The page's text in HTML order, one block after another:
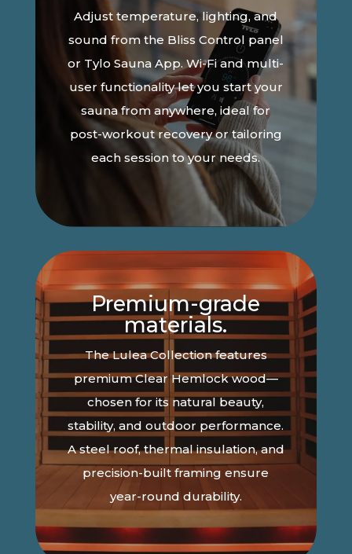
Adjust temperature, lighting, and
sound from the Bliss Control panel
or Tylo Sauna App. Wi-Fi and multi-
user functionality let you start your
sauna from anywhere, ideal for
post-workout recovery or tailoring
each session to your needs.
Premium-grade
materials.
The Lulea Collection features
premium Clear Hemlock wood—
chosen for its natural beauty,
stability, and outdoor performance.
A steel roof, thermal insulation, and
precision-built framing ensure
year-round durability.